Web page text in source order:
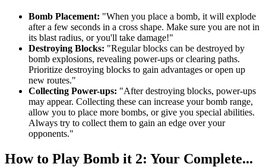
Bomb Placement: "When you place a bomb, it will explode
after a few seconds in a cross shape. Make sure you are not in
its blast radius, or you'll take damage!"
Destroying Blocks: "Regular blocks can be destroyed by
bomb explosions, revealing power-ups or clearing paths.
Prioritize destroying blocks to gain advantages or open up
new routes."
Collecting Power-ups: "After destroying blocks, power-ups
may appear. Collecting these can increase your bomb range,
allow you to place more bombs, or give you special abilities.
Always try to collect them to gain an edge over your
opponents."
How to Play Bomb it 2: Your Complete...